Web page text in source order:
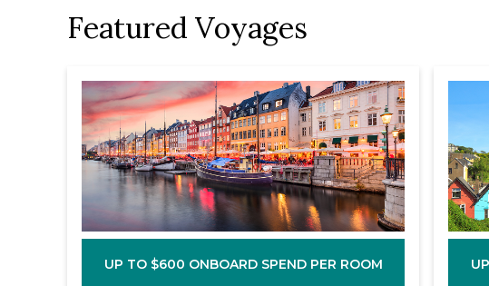
Featured Voyages
UP TO $600 ONBOARD SPEND PER ROOM